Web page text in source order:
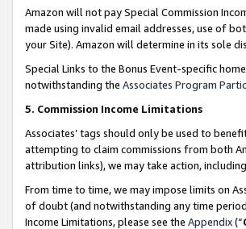
Amazon will not pay Special Commission
made using invalid email addresses, use of
your Site). Amazon will determine in its sole
Special Links to the Bonus Event-specific
notwithstanding the Associates Program
5. Commission Income Limitations
Associates’ tags should only be used to
attempting to claim commissions from both
attribution links), we may take action,
From time to time, we may impose limits on
of doubt (and notwithstanding any time
Income Limitations, please see the Appendix(“